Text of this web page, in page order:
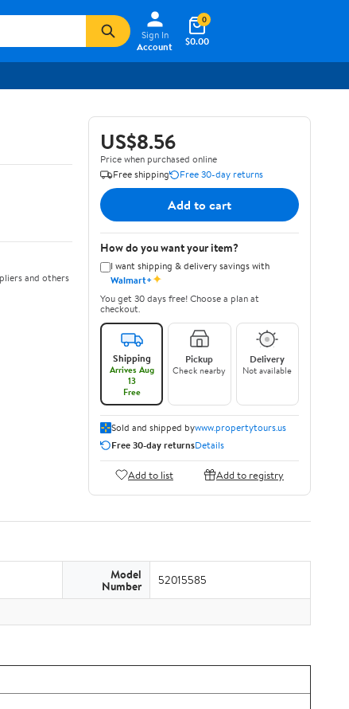
Sign In
Account
$0.00
0
and others
US$8.56
Price when purchased online
Free shipping
Free 30-day returns
Add to cart
How do you want your item?
I want shipping & delivery savings with
Walmart+✦
You get 30 days free! Choose a plan at
checkout.
Shipping
Arrives Aug
13
Free
Pickup
Check nearby
Delivery
Not available
Sold and shipped bywww.propertytours.us
Free 30-day returnsDetails
Add to list Add to registry
Model
Number 52015585